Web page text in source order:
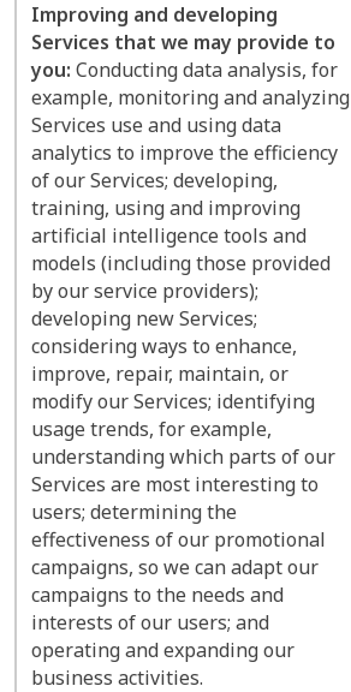
Improving and developing
Services that we may provide to
you: Conducting data analysis, for
example, monitoring and analyzing
Services use and using data
analytics to improve the efficiency
of our Services; developing,
training, using and improving
artificial intelligence tools and
models (including those provided
by our service providers);
developing new Services;
considering ways to enhance,
improve, repair, maintain, or
modify our Services; identifying
usage trends, for example,
understanding which parts of our
Services are most interesting to
users; determining the
effectiveness of our promotional
campaigns, so we can adapt our
campaigns to the needs and
interests of our users; and
operating and expanding our
business activities.